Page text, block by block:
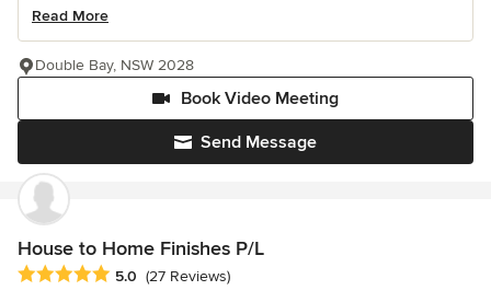
Read More
Send Message
Book Video Meeting
Double Bay, NSW 2028
House to Home Finishes P/L
Average rating: 5 out of 5 stars
5.0 (27 Reviews)